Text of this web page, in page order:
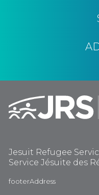
Jesuit Refugee
Service Jésuite des
footerAddress